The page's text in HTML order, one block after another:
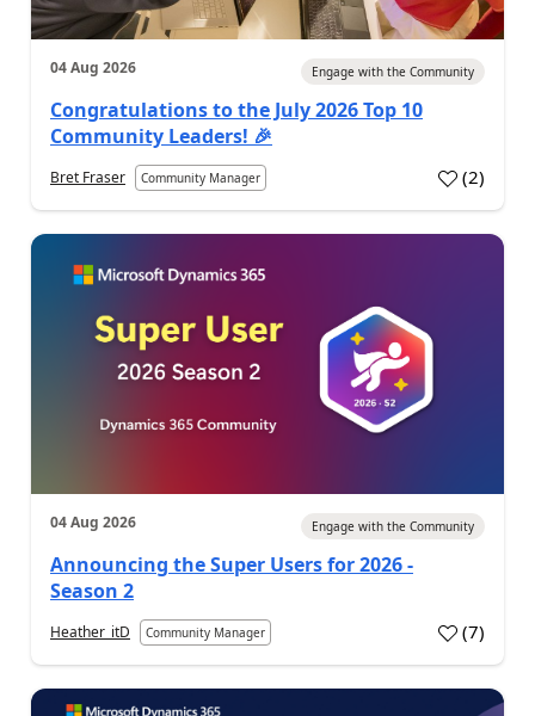
04 Aug 2026 Engage with the Community
Congratulations to the July 2026 Top 10
Community Leaders! 🎉
Bret Fraser Community Manager (2)
04 Aug 2026 Engage with the Community
Announcing the Super Users for 2026 -
Season 2
Heather_itD Community Manager (7)